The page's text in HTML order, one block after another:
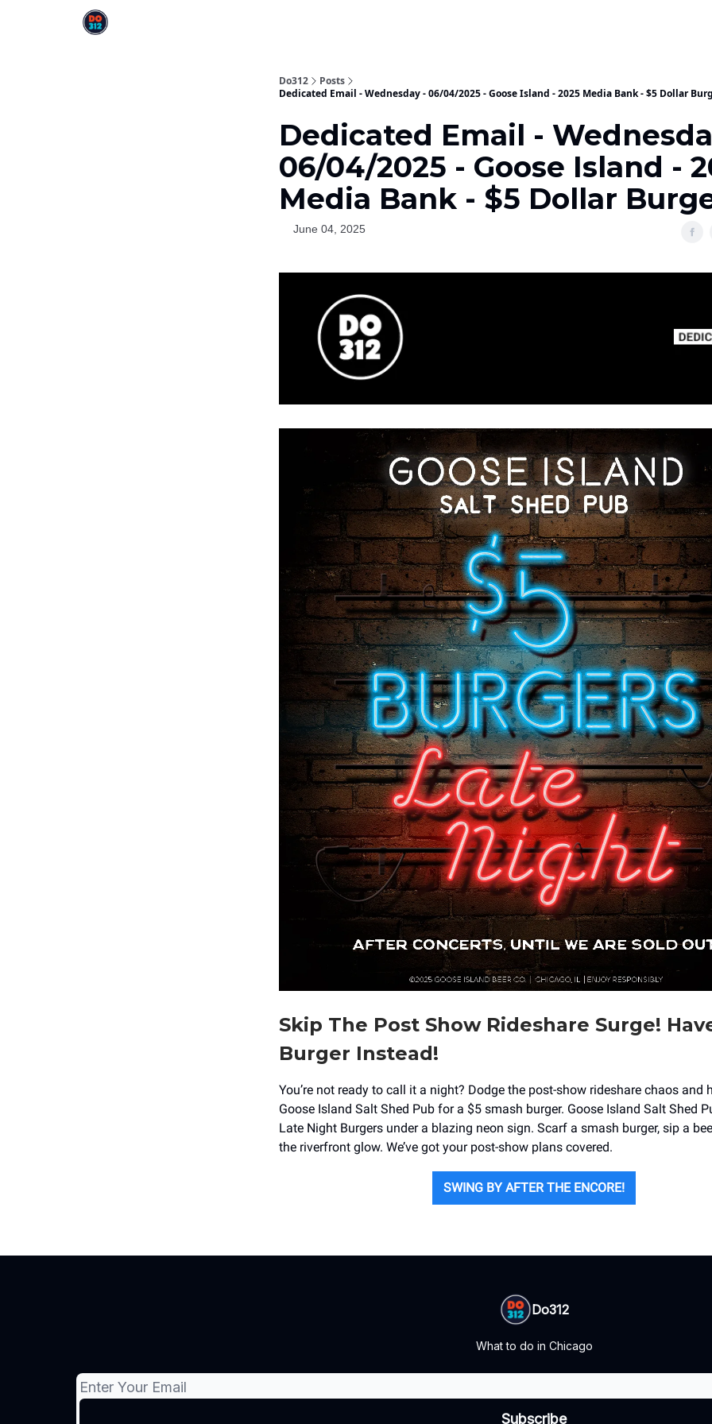
Do312
Posts
Dedicated Email - Wednesday - 06/04/2025 - Goose Island - 2025 Media Bank - $5 Dollar
Dedicated Email -
06/04/2025 - Goose Island -
Media Bank - $5 Dollar
June 04, 2025
Skip The Post Show Rideshare Surge!
Burger Instead!
You’re not ready to call it a night? Dodge the post-show rideshare chaos and
Goose Island Salt Shed Pub for a $5 smash burger. Goose Island Salt Shed
Late Night Burgers under a blazing neon sign. Scarf a smash burger, sip a
the riverfront glow. We’ve got your post-show plans covered.
SWING BY AFTER THE ENCORE!
Do312
What to do in Chicago